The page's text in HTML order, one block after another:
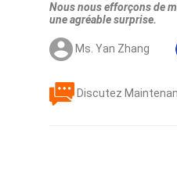
Nous nous efforçons de
une agréable surprise.
Ms. Yan Zhang
Discutez